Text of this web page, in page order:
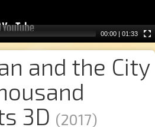
00:00 | 01:33
and the City
3D (2017)